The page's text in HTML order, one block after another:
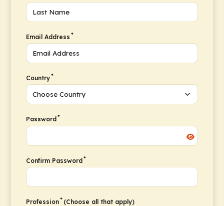
Email Address *
Country*
Password *
Confirm Password*
Profession*(Choose all that apply)